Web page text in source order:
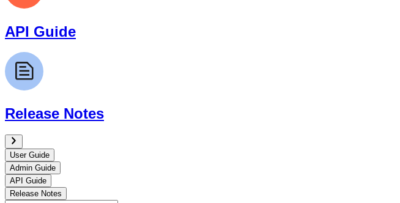
API Guide
Release Notes
User Guide
Admin Guide
API Guide
Release Notes